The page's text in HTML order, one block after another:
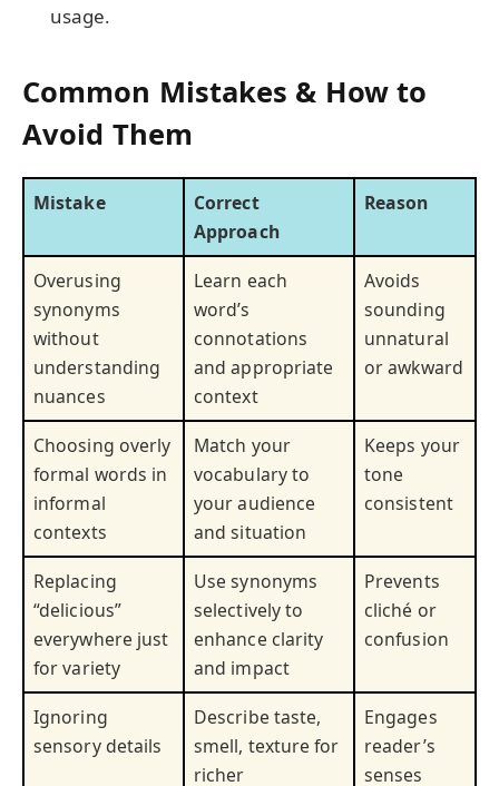
usage.
Common Mistakes & How to
Avoid Them
Mistake
Correct
Approach
Reason
Overusing
synonyms
without
understanding
nuances
Learn each
word’s
connotations
and appropriate
context
Avoids
sounding
unnatural
or awkward
Choosing overly
formal words in
informal
contexts
Match your
vocabulary to
your audience
and situation
Keeps your
tone
consistent
Replacing
“delicious”
everywhere just
for variety
Use synonyms
selectively to
enhance clarity
and impact
Prevents
cliché or
confusion
Ignoring
sensory details
Describe taste,
smell, texture for
richer
Engages
reader’s
senses